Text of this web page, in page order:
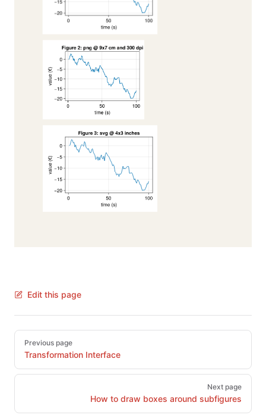
Edit this page
PagerPrevious page
Transformation Interface
Next page
How to draw boxes around subfigures